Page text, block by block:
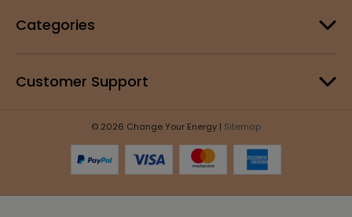
Categories
Customer Support
© 2026 Change Your Energy | Sitemap